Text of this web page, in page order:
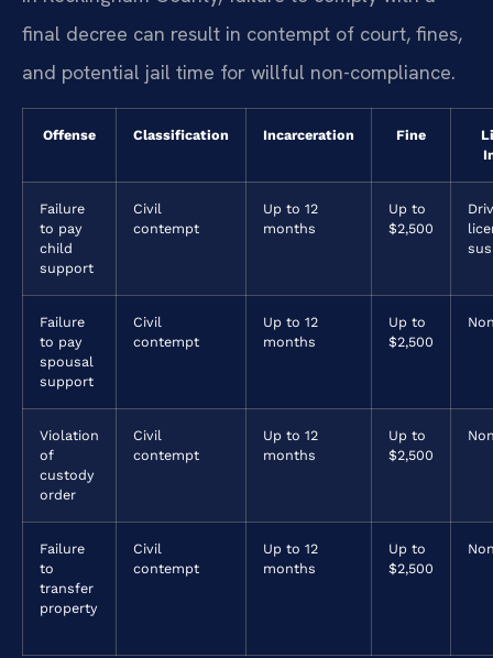
final decree can result in contempt of court, fines,
and potential jail time for willful non-compliance.
Offense Classification Incarceration Fine
Failure
to pay
child
support
Civil
contempt
Up to 12
months
Up to
$2,500
Failure
to pay
spousal
support
Civil
contempt
Up to 12
months
Up to
$2,500
Violation
of
custody
order
Civil
contempt
Up to 12
months
Up to
$2,500
Failure
to
transfer
property
Civil
contempt
Up to 12
months
Up to
$2,500